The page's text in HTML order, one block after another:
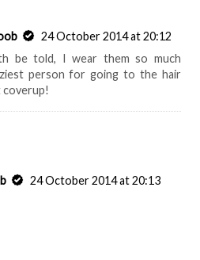
24 October 2014 at 20:12
be told, I wear them so much
person for going to the hair
coverup!
24 October 2014 at 20:13